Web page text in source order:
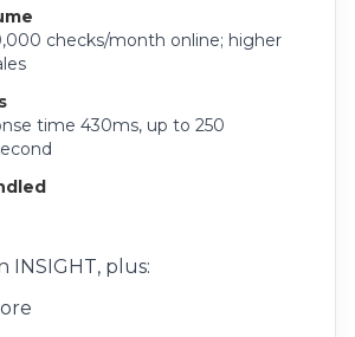
checks/month online; higher
time 430ms, up to 250
INSIGHT, plus: